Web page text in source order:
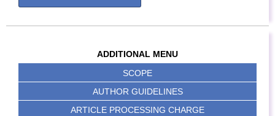
ADDITIONAL MENU
SCOPE
AUTHOR GUIDELINES
ARTICLE PROCESSING CHARGE